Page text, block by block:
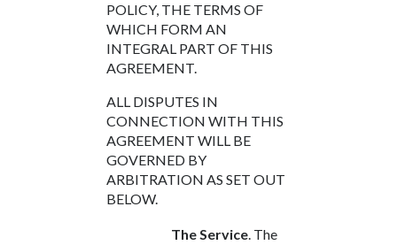
POLICY, THE TERMS OF
WHICH FORM AN
INTEGRAL PART OF THIS
AGREEMENT.
ALL DISPUTES IN
CONNECTION WITH THIS
AGREEMENT WILL BE
GOVERNED BY
ARBITRATION AS SET OUT
BELOW.
The Service. The